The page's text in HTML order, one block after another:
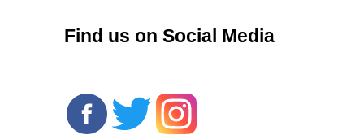
Find us on Social Media